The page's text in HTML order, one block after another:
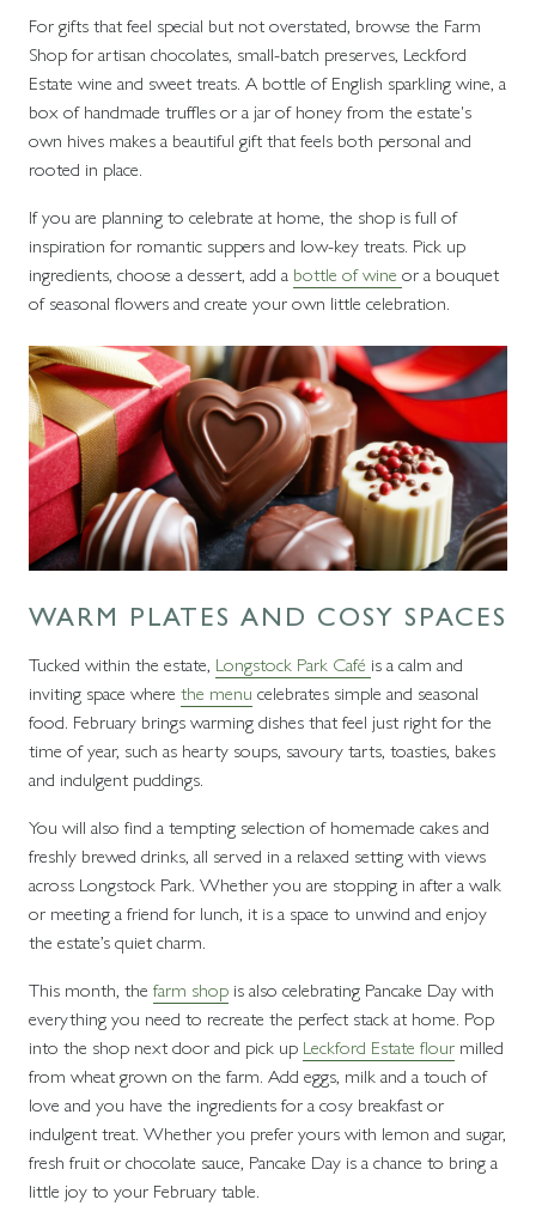
For gifts that feel special but not overstated, browse the Farm
Shop for artisan chocolates, small-batch preserves, Leckford
Estate wine and sweet treats. A bottle of English sparkling wine, a
box of handmade truffles or a jar of honey from the estate's
own hives makes a beautiful gift that feels both personal and
rooted in place.
If you are planning to celebrate at home, the shop is full of
inspiration for romantic suppers and low-key treats. Pick up
ingredients, choose a dessert, add a bottle of wine or a bouquet
of seasonal flowers and create your own little celebration.
WARM PLATES AND COSY SPACES
Tucked within the estate, Longstock Park Café is a calm and
inviting space where the menu celebrates simple and seasonal
food. February brings warming dishes that feel just right for the
time of year, such as hearty soups, savoury tarts, toasties, bakes
and indulgent puddings.
You will also find a tempting selection of homemade cakes and
freshly brewed drinks, all served in a relaxed setting with views
across Longstock Park. Whether you are stopping in after a walk
or meeting a friend for lunch, it is a space to unwind and enjoy
the estate’s quiet charm.
This month, the farm shop is also celebrating Pancake Day with
everything you need to recreate the perfect stack at home. Pop
into the shop next door and pick up Leckford Estate flour milled
from wheat grown on the farm. Add eggs, milk and a touch of
love and you have the ingredients for a cosy breakfast or
indulgent treat. Whether you prefer yours with lemon and sugar,
fresh fruit or chocolate sauce, Pancake Day is a chance to bring a
little joy to your February table.